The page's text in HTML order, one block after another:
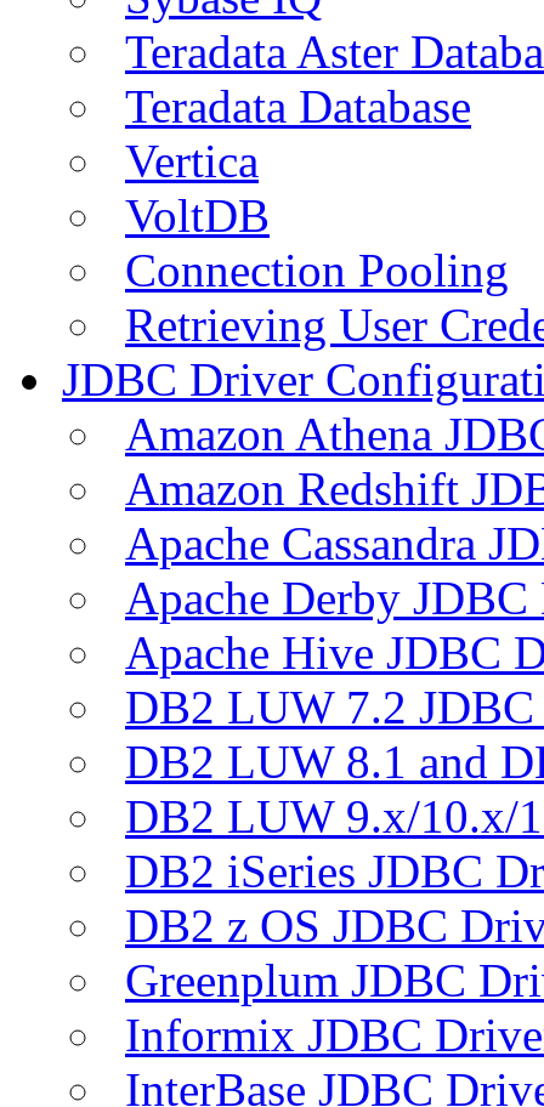
Teradata Aster
Teradata Database
Vertica
VoltDB
Connection Pooling
Retrieving User
JDBC Driver
Amazon Athena
Amazon Redshift
Apache Cassandra
Apache Derby
Apache Hive JDBC
DB2 LUW 7.2
DB2 LUW 8.1 and
DB2 LUW 9.x/10.x/
DB2 iSeries JDBC
DB2 z OS JDBC
Greenplum JDBC
Informix JDBC
InterBase JDBC